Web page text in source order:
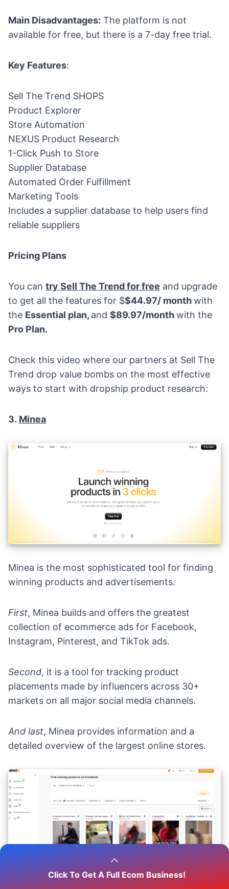
Click To Get A Full Ecom Business!
Main Disadvantages: The platform is not
available for free, but there is a 7-day free trial.
Key Features:
Sell The Trend SHOPS
Product Explorer
Store Automation
NEXUS Product Research
1-Click Push to Store
Supplier Database
Automated Order Fulfillment
Marketing Tools
Includes a supplier database to help users find
reliable suppliers
Pricing Plans
You can try Sell The Trend for free and upgrade
to get all the features for $$44.97/ monthwith
the Essential plan, and $89.97/monthwith the
Pro Plan.
Check this video where our partners at Sell The
Trend drop value bombs on the most effective
ways to start with dropship product research:
3. Minea
Minea is the most sophisticated tool for finding
winning products and advertisements.
First, Minea builds and offers the greatest
collection of ecommerce ads for Facebook,
Instagram, Pinterest, and TikTok ads.
Second, it is a tool for tracking product
placements made by influencers across 30+
markets on all major social media channels.
And last, Minea provides information and a
detailed overview of the largest online stores.